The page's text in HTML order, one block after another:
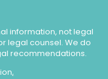
information, not legal
legal counsel. We do
recommendations.
,